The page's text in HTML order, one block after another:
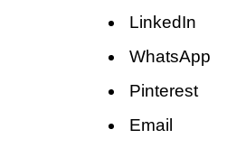
LinkedIn
WhatsApp
Pinterest
Email